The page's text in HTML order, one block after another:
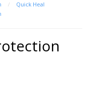
/
Quick Heal